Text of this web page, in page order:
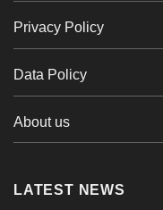
Privacy Policy
Data Policy
About us
LATEST NEWS